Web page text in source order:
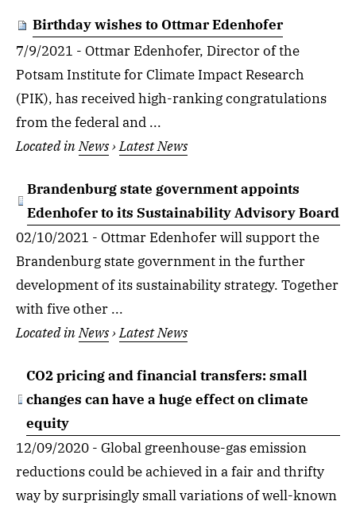
Birthday wishes to Ottmar Edenhofer
7/9/2021 - Ottmar Edenhofer, Director of the
Potsam Institute for Climate Impact Research
(PIK), has received high-ranking congratulations
from the federal and ...
Located inNews›Latest News
Brandenburg state government appoints
Edenhofer to its Sustainability Advisory Board
02/10/2021 - Ottmar Edenhofer will support the
Brandenburg state government in the further
development of its sustainability strategy. Together
with five other ...
Located inNews›Latest News
CO2 pricing and financial transfers: small
changes can have a huge effect on climate
equity
12/09/2020 - Global greenhouse-gas emission
reductions could be achieved in a fair and thrifty
way by surprisingly small variations of well-known